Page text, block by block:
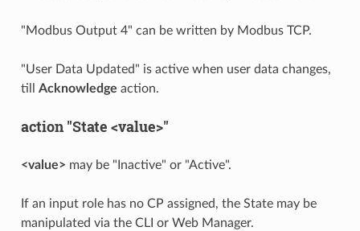
"Modbus Output 4" can be written by Modbus TCP.
"User Data Updated" is active when user data changes,
till Acknowledge action.
action "State <value>"
<value> may be "Inactive" or "Active".
If an input role has no CP assigned, the State may be
manipulated via the CLI or Web Manager.